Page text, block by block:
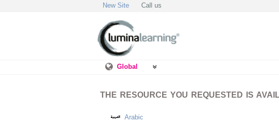
New Site Call us
Global
THE RESOURCE YOU REQUESTED IS
Arabic